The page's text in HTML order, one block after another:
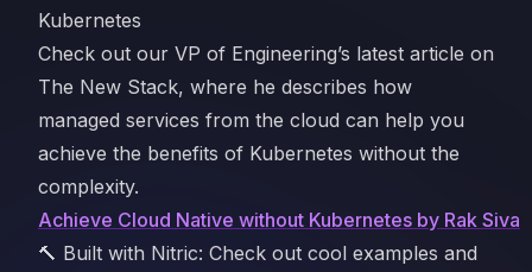
Kubernetes
Check out our VP of Engineering’s latest article on
The New Stack, where he describes how
managed services from the cloud can help you
achieve the benefits of Kubernetes without the
complexity.
Achieve Cloud Native without Kubernetes by Rak Siva
🔨 Built with Nitric: Check out cool examples and